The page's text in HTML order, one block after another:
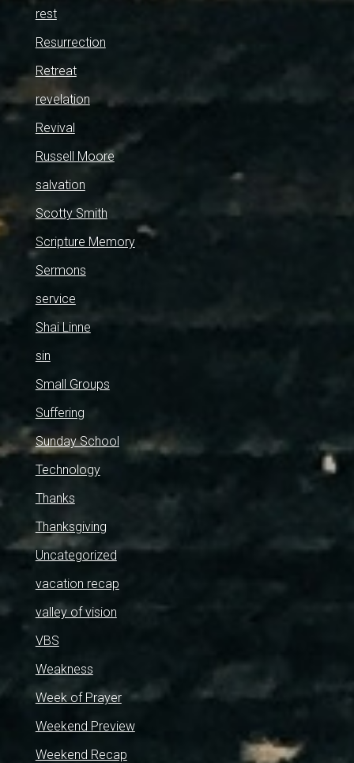
rest
Resurrection
Retreat
revelation
Revival
Russell Moore
salvation
Scotty Smith
Scripture Memory
Sermons
service
Shai Linne
sin
Small Groups
Suffering
Sunday School
Technology
Thanks
Thanksgiving
Uncategorized
vacation recap
valley of vision
VBS
Weakness
Week of Prayer
Weekend Preview
Weekend Recap